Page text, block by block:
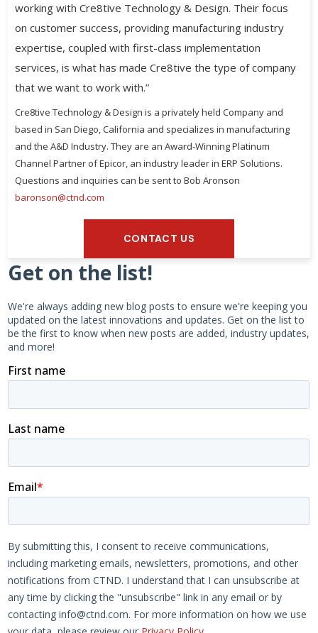
working with Cre8tive Technology & Design. Their focus
on customer success, providing manufacturing industry
expertise, coupled with first-class implementation
services, is what has made Cre8tive the type of company
that we want to work with.”
Cre8tive Technology & Design is a privately held Company and
based in San Diego, California and specializes in manufacturing
and the A&D Industry. They are an Award-Winning Platinum
Channel Partner of Epicor, an industry leader in ERP Solutions.
Questions and inquiries can be sent to Bob Aronson
baronson@ctnd.com
CONTACT US